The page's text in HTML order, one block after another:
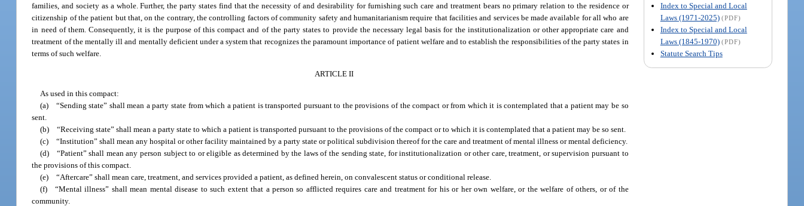
Index to Special and Local
Laws (1971-2025) (PDF)
Index to Special and Local
Laws (1845-1970) (PDF)
Statute Search Tips
families, and society as a whole. Further, the party states find that the necessity of and desirability for furnishing such care and treatment bears no primary relation to the residence or
citizenship of the patient but that, on the contrary, the controlling factors of community safety and humanitarianism require that facilities and services be made available for all who are
in need of them. Consequently, it is the purpose of this compact and of the party states to provide the necessary legal basis for the institutionalization or other appropriate care and
treatment of the mentally ill and mentally deficient under a system that recognizes the paramount importance of patient welfare and to establish the responsibilities of the party states in
terms of such welfare.
ARTICLE II
As used in this compact:
(a) “Sending state” shall mean a party state from which a patient is transported pursuant to the provisions of the compact or from which it is contemplated that a patient may be so
sent.
(b) “Receiving state” shall mean a party state to which a patient is transported pursuant to the provisions of the compact or to which it is contemplated that a patient may be so sent.
(c) “Institution” shall mean any hospital or other facility maintained by a party state or political subdivision thereof for the care and treatment of mental illness or mental deficiency.
(d) “Patient” shall mean any person subject to or eligible as determined by the laws of the sending state, for institutionalization or other care, treatment, or supervision pursuant to
the provisions of this compact.
(e) “Aftercare” shall mean care, treatment, and services provided a patient, as defined herein, on convalescent status or conditional release.
(f) “Mental illness” shall mean mental disease to such extent that a person so afflicted requires care and treatment for his or her own welfare, or the welfare of others, or of the
community.